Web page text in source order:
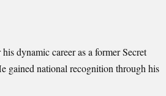
dynamic career as a former Secret
gained national recognition through his